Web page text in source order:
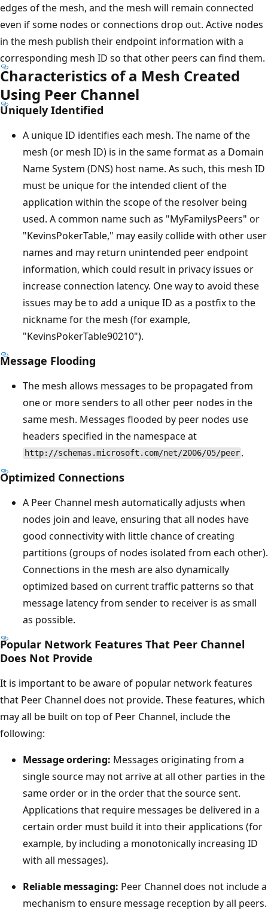
edges of the mesh, and the mesh will remain connected
even if some nodes or connections drop out. Active nodes
in the mesh publish their endpoint information with a
corresponding mesh ID so that other peers can find them.
Characteristics of a Mesh Created
Using Peer Channel
Uniquely Identified
A unique ID identifies each mesh. The name of the
mesh (or mesh ID) is in the same format as a Domain
Name System (DNS) host name. As such, this mesh ID
must be unique for the intended client of the
application within the scope of the resolver being
used. A common name such as "MyFamilysPeers" or
"KevinsPokerTable," may easily collide with other user
names and may return unintended peer endpoint
information, which could result in privacy issues or
increase connection latency. One way to avoid these
issues may be to add a unique ID as a postfix to the
nickname for the mesh (for example,
"KevinsPokerTable90210").
Message Flooding
The mesh allows messages to be propagated from
one or more senders to all other peer nodes in the
same mesh. Messages flooded by peer nodes use
headers specified in the namespace at
http://schemas.microsoft.com/net/2006/05/peer .
Optimized Connections
A Peer Channel mesh automatically adjusts when
nodes join and leave, ensuring that all nodes have
good connectivity with little chance of creating
partitions (groups of nodes isolated from each other).
Connections in the mesh are also dynamically
optimized based on current traffic patterns so that
message latency from sender to receiver is as small
as possible.
Popular Network Features That Peer Channel
Does Not Provide
It is important to be aware of popular network features
that Peer Channel does not provide. These features, which
may all be built on top of Peer Channel, include the
following:
Message ordering: Messages originating from a
single source may not arrive at all other parties in the
same order or in the order that the source sent.
Applications that require messages be delivered in a
certain order must build it into their applications (for
example, by including a monotonically increasing ID
with all messages).
Reliable messaging: Peer Channel does not include a
mechanism to ensure message reception by all peers.